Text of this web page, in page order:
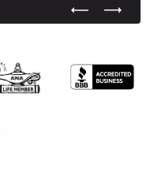
Previous
Next